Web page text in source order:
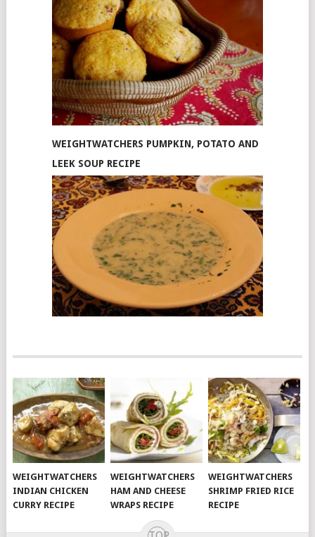
WEIGHTWATCHERS PUMPKIN, POTATO AND
LEEK SOUP RECIPE
WEIGHTWATCHERS
INDIAN CHICKEN
CURRY RECIPE
WEIGHTWATCHERS
HAM AND CHEESE
WRAPS RECIPE
WEIGHTWATCHERS
SHRIMP FRIED RICE
RECIPE